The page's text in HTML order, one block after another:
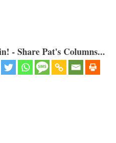
- Share Pat's Columns...